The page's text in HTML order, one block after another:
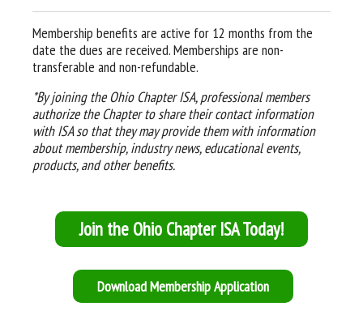
Membership benefits are active for 12 months from the
date the dues are received. Memberships are non-
transferable and non-refundable.
*By joining the Ohio Chapter ISA, professional members
authorize the Chapter to share their contact information
with ISA so that they may provide them with information
about membership, industry news, educational events,
products, and other benefits.
Join the Ohio Chapter ISA Today!
Download Membership Application